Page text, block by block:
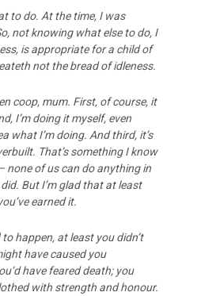
to do. At the time, I was
not knowing what else to do, I
is appropriate for a child of
not the bread of idleness.
coop, mum. First, of course, it
I’m doing it myself, even
what I’m doing. And third, it’s
That’s something I know
none of us can do anything in
But I’m glad that at least
earned it.
happen, at least you didn’t
have caused you
have feared death; you
with strength and honour.